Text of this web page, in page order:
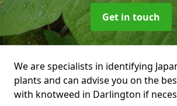
Get in touch
We are specialists in identifying
plants and can advise you on the
with knotweed in Darlington if